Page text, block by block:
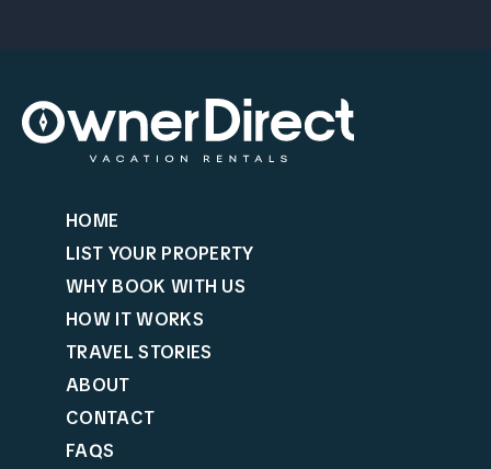
HOME
LIST YOUR PROPERTY
WHY BOOK WITH US
HOW IT WORKS
TRAVEL STORIES
ABOUT
CONTACT
FAQS